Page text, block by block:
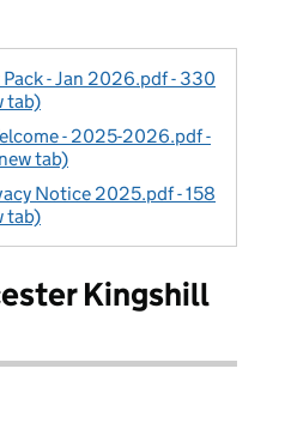
- Jan 2026.pdf - 330
tab)
- 2025-2026.pdf -
tab)
Notice 2025.pdf - 158
tab)
Kingshill